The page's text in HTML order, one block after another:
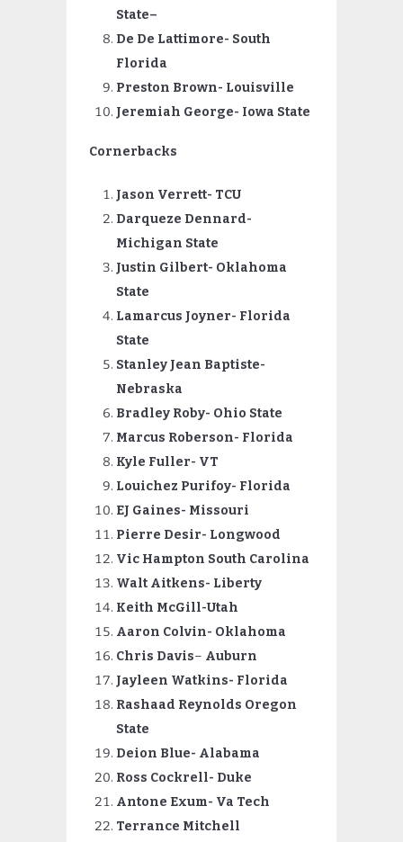
State–
De De Lattimore- South
Florida
Preston Brown- Louisville
Jeremiah George- Iowa State
Cornerbacks
Jason Verrett- TCU
Darqueze Dennard-
Michigan State
Justin Gilbert- Oklahoma
State
Lamarcus Joyner- Florida
State
Stanley Jean Baptiste-
Nebraska
Bradley Roby- Ohio State
Marcus Roberson- Florida
Kyle Fuller- VT
Louichez Purifoy- Florida
EJ Gaines- Missouri
Pierre Desir- Longwood
Vic Hampton South Carolina
Walt Aitkens- Liberty
Keith McGill-Utah
Aaron Colvin- Oklahoma
Chris Davis– Auburn
Jayleen Watkins- Florida
Rashaad Reynolds Oregon
State
Deion Blue- Alabama
Ross Cockrell- Duke
Antone Exum- Va Tech
Terrance Mitchell